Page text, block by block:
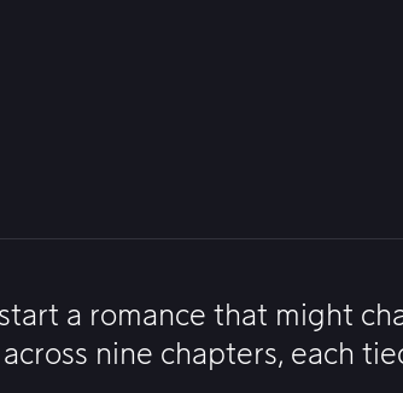
a romance that might
nine chapters, each